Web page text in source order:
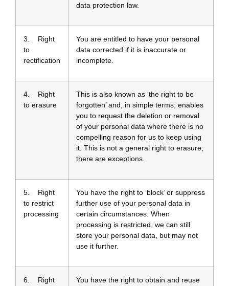
data protection law.
3. Right
to
rectification
You are entitled to have your personal
data corrected if it is inaccurate or
incomplete.
4. Right
to erasure
This is also known as ‘the right to be
forgotten’ and, in simple terms, enables
you to request the deletion or removal
of your personal data where there is no
compelling reason for us to keep using
it. This is not a general right to erasure;
there are exceptions.
5. Right
to restrict
processing
You have the right to ‘block’ or suppress
further use of your personal data in
certain circumstances. When
processing is restricted, we can still
store your personal data, but may not
use it further.
6. Right
You have the right to obtain and reuse